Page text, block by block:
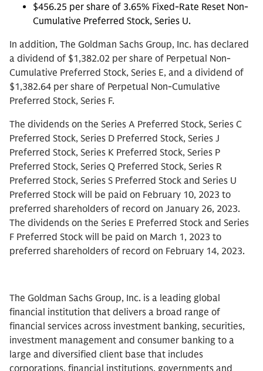
$456.25 per share of 3.65% Fixed-Rate Reset Non-
Cumulative Preferred Stock, Series U.
In addition, The Goldman Sachs Group, Inc. has declared
a dividend of $1,382.02 per share of Perpetual Non-
Cumulative Preferred Stock, Series E, and a dividend of
$1,382.64 per share of Perpetual Non-Cumulative
Preferred Stock, Series F.
The dividends on the Series A Preferred Stock, Series C
Preferred Stock, Series D Preferred Stock, Series J
Preferred Stock, Series K Preferred Stock, Series P
Preferred Stock, Series Q Preferred Stock, Series R
Preferred Stock, Series S Preferred Stock and Series U
Preferred Stock will be paid on February 10, 2023 to
preferred shareholders of record on January 26, 2023.
The dividends on the Series E Preferred Stock and Series
F Preferred Stock will be paid on March 1, 2023 to
preferred shareholders of record on February 14, 2023.
The Goldman Sachs Group, Inc. is a leading global
financial institution that delivers a broad range of
financial services across investment banking, securities,
investment management and consumer banking to a
large and diversified client base that includes
corporations, financial institutions, governments and